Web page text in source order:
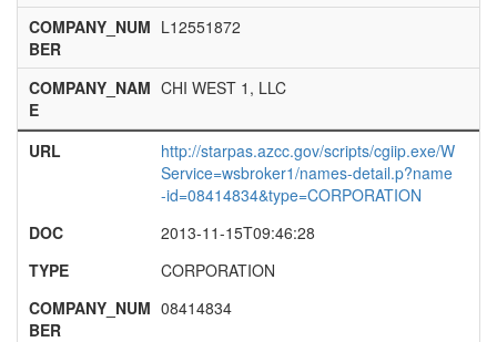
COMPANY_NUM
BER
L12551872
COMPANY_NAM
E
CHI WEST 1, LLC
URL
http://starpas.azcc.gov/scripts/cgiip.exe/W
Service=wsbroker1/names-detail.p?name
-id=08414834&type=CORPORATION
DOC
2013-11-15T09:46:28
TYPE
CORPORATION
COMPANY_NUM
BER
08414834